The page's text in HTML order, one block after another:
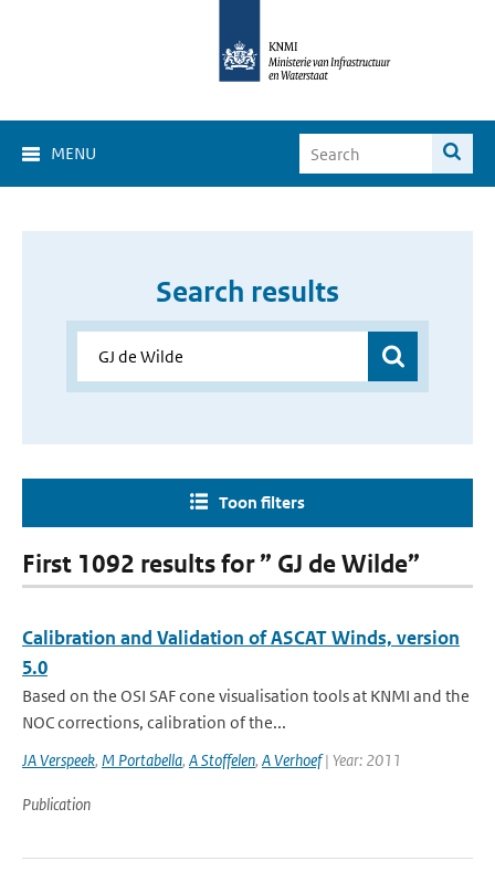
MENU
Search results
Toon filters
First 1092 results for ” GJ de Wilde”
Calibration and Validation of ASCAT Winds, version
5.0
Based on the OSI SAF cone visualisation tools at KNMI and the
NOC corrections, calibration of the...
JA Verspeek, M Portabella, A Stoffelen, A Verhoef| Year: 2011
Publication